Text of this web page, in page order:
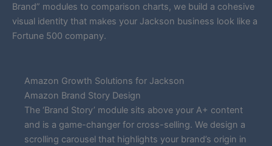
Brand” modules to comparison charts, we build a cohesive
visual identity that makes your Jackson business look like a
Fortune 500 company.
Amazon Growth Solutions for Jackson
Amazon Brand Story Design
The ‘Brand Story’ module sits above your A+ content
and is a game-changer for cross-selling. We design a
scrolling carousel that highlights your brand’s origin in